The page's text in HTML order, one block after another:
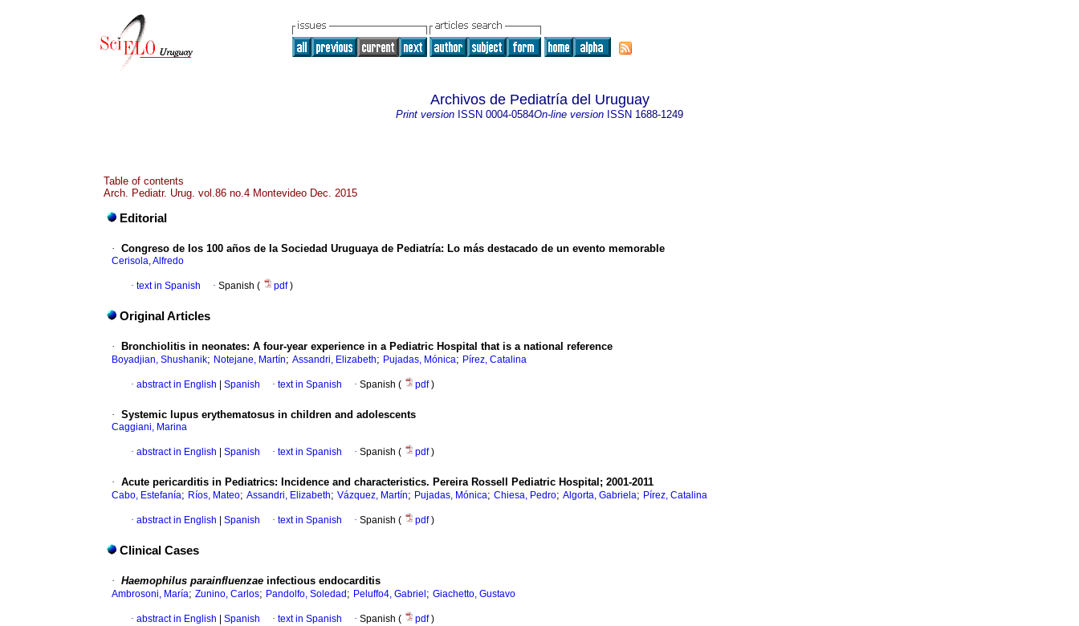
Archivos de Pediatría del Uruguay
Print version ISSN 0004-0584On-line version ISSN 1688-1249
Table of contents
Arch. Pediatr. Urug. vol.86 no.4 Montevideo Dec. 2015
Editorial
· Congreso de los 100 años de la Sociedad Uruguaya de Pediatría: Lo más destacado de un evento memorable
Cerisola, Alfredo
· text in Spanish · Spanish ( pdf)
Original Articles
· Bronchiolitis in neonates: A four-year experience in a Pediatric Hospital that is a national reference
Boyadjian, Shushanik; Notejane, Martín; Assandri, Elizabeth; Pujadas, Mónica; Pírez, Catalina
· abstract in English Spanish · text in Spanish · Spanish ( pdf)
· Systemic lupus erythematosus in children and adolescents
Caggiani, Marina
· abstract in English Spanish · text in Spanish · Spanish ( pdf)
· Acute pericarditis in Pediatrics: Incidence and characteristics. Pereira Rossell Pediatric Hospital; 2001-2011
Cabo, Estefanía; Ríos, Mateo; Assandri, Elizabeth; Vázquez, Martín; Pujadas, Mónica; Chiesa, Pedro; Algorta, Gabriela; Pírez, Catalina
· abstract in English Spanish · text in Spanish · Spanish ( pdf)
Clinical Cases
· Haemophilus parainfluenzae infectious endocarditis
Ambrosoni, María; Zunino, Carlos; Pandolfo, Soledad ; Peluffo4, Gabriel ; Giachetto, Gustavo
· abstract in English Spanish · text in Spanish · Spanish ( pdf)